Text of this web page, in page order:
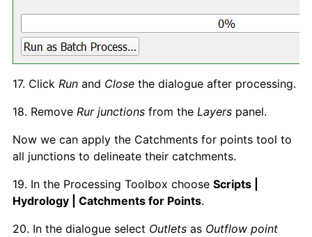
17. Click Run and Close the dialogue after processing.
18. Remove Rur junctions from the Layers panel.
Now we can apply the Catchments for points tool to
all junctions to delineate their catchments.
19. In the Processing Toolbox choose Scripts |
Hydrology | Catchments for Points.
20. In the dialogue select Outlets as Outflow point